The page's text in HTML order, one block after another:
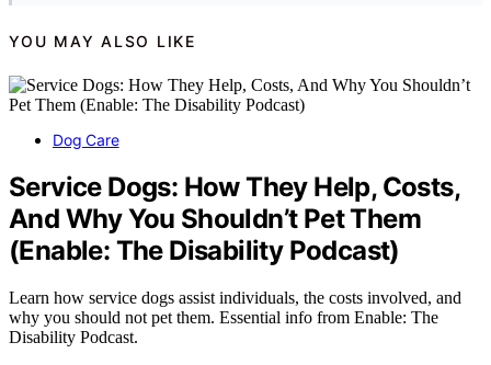
YOU MAY ALSO LIKE
Dog Care
Service Dogs: How They Help, Costs,
And Why You Shouldn’t Pet Them
(Enable: The Disability Podcast)
Learn how service dogs assist individuals, the costs involved, and
why you should not pet them. Essential info from Enable: The
Disability Podcast.